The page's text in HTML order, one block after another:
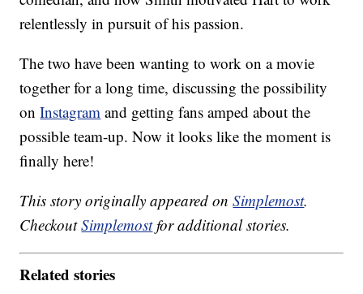
relentlessly in pursuit of his passion.
The two have been wanting to work on a movie
together for a long time, discussing the possibility
onInstagram and getting fans amped about the
possible team-up. Now it looks like the moment is
finally here!
This story originally appeared onSimplemost.
CheckoutSimplemostfor additional stories.
Related stories